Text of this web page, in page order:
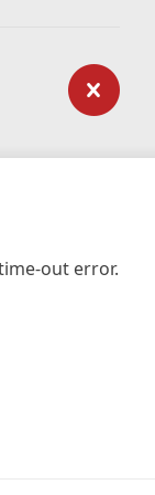
out error.